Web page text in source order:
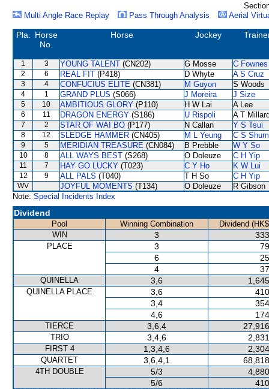
Multi Angle Race Replay
Pass Through Analysis Aerial
Pla.
Horse
No.
Horse Jockey
1 3 YOUNG TALENT (CN202) G Mosse C Fownes
2 6 REAL FIT (P418) D Whyte A S Cruz
3 4 CONFUCIUS ELITE (CN381) M Guyon S Woods
4 1 GRAND PLUS (S066) J Moreira J Size
5 10 AMBITIOUS GLORY (P110) H W Lai A Lee
6 11 DRAGON ENERGY (S186) U Rispoli A T
7 2 STAR OF WAI BO (P177) N Callan Y S Tsui
8 12 SLEDGE HAMMER (CN405) M L Yeung C S Shum
9 5 MERIDIAN TREASURE (CN084) B Prebble W Y So
10 8 ALL WAYS BEST (S268) O Doleuze C H Yip
11 7 HAY GO LUCKY (T023) C Y Ho K W Lui
12 9 ALL PALS (T040) T H So C H Yip
WV JOYFUL MOMENTS (T134) O Doleuze
R Gibson
Note: Special Incidents Index
Dividend
Pool Winning Combination
Dividend
WIN
3
PLACE 3
6
4
QUINELLA 3,6
QUINELLA PLACE 3,6
3,4
4,6
TIERCE 3,6,4
TRIO 3,4,6
FIRST 4 1,3,4,6
QUARTET 3,6,4,1
4TH DOUBLE 5/3
5/6